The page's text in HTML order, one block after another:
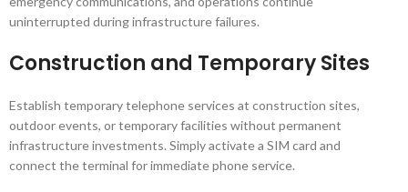
uninterrupted during infrastructure failures.
Construction and Temporary Sites
Establish temporary telephone services at construction sites,
outdoor events, or temporary facilities without permanent
infrastructure investments. Simply activate a SIM card and
connect the terminal for immediate phone service.